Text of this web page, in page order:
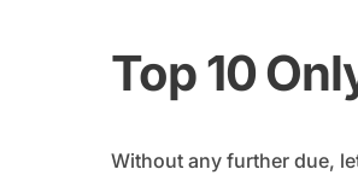
Top 10
Without any further due,